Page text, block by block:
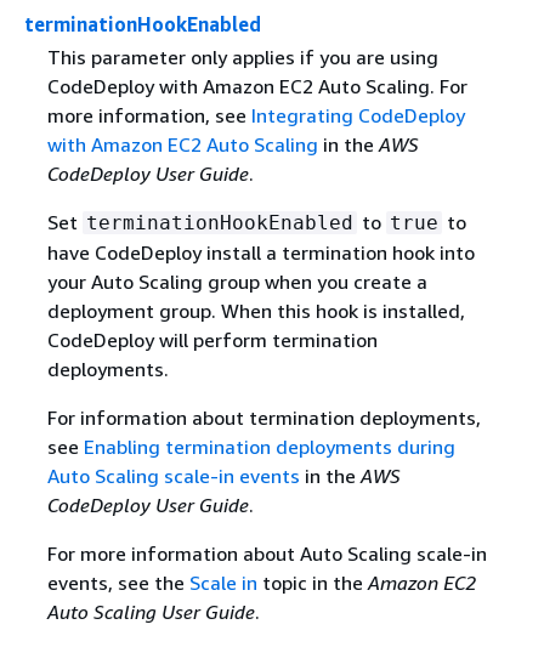
terminationHookEnabled
This parameter only applies if you are using
CodeDeploy with Amazon EC2 Auto Scaling. For
more information, see Integrating CodeDeploy
with Amazon EC2 Auto Scaling in theAWS
CodeDeploy User Guide.
Set terminationHookEnabled to true to
have CodeDeploy install a termination hook into
your Auto Scaling group when you create a
deployment group. When this hook is installed,
CodeDeploy will perform termination
deployments.
For information about termination deployments,
see Enabling termination deployments during
Auto Scaling scale-in events in theAWS
CodeDeploy User Guide.
For more information about Auto Scaling scale-in
events, see the Scale in topic in theAmazon EC2
Auto Scaling User Guide.